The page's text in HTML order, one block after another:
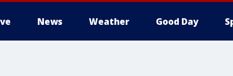
News Weather Good Day